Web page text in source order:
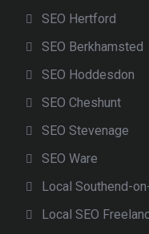
SEO Hertford
SEO Berkhamsted
SEO Hoddesdon
SEO Cheshunt
SEO Stevenage
SEO Ware
Local Southend-
Local SEO